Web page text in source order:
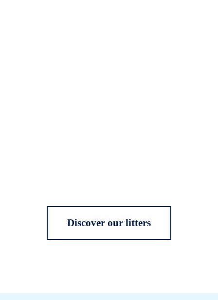
Discover our litters